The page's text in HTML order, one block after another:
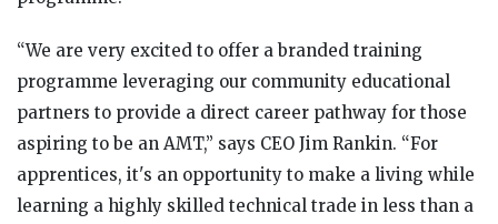
“We are very excited to offer a branded training
programme leveraging our community educational
partners to provide a direct career pathway for those
aspiring to be an AMT,” says CEO Jim Rankin. “For
apprentices, it's an opportunity to make a living while
learning a highly skilled technical trade in less than a